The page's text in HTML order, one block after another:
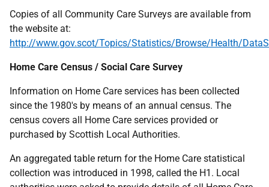
Copies of all Community Care Surveys are available from
the website at:
http://www.gov.scot/Topics/Statistics/Browse/Health/
Home Care Census / Social Care Survey
Information on Home Care services has been collected
since the 1980's by means of an annual census. The
census covers all Home Care services provided or
purchased by Scottish Local Authorities.
An aggregated table return for the Home Care statistical
collection was introduced in 1998, called the H1. Local